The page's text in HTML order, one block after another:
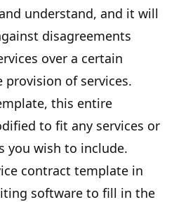
understand, and it will
disagreements
over a certain
of services.
this entire
to fit any services or
you wish to include.
contract template in
software to fill in the